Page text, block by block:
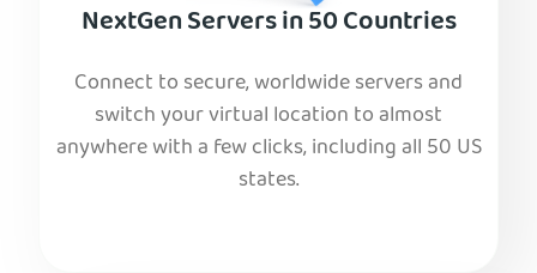
NextGen Servers in 50 Countries
Connect to secure, worldwide servers and
switch your virtual location to almost
anywhere with a few clicks, including all 50 US
states.